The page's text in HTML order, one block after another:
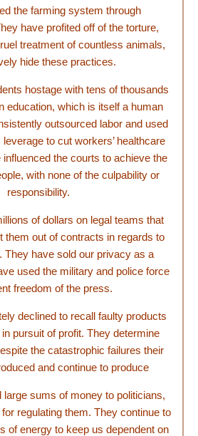
the farming system through
have profited off of the torture,
treatment of countless animals,
hide these practices.
hostage with tens of thousands
education, which is itself a human
outsourced labor and used
to cut workers’ healthcare
the courts to achieve the
with none of the culpability or
responsibility.
of dollars on legal teams that
them out of contracts in regards to
They have sold our privacy as a
used the military and police force
freedom of the press.
declined to recall faulty products
pursuit of profit. They determine
the catastrophic failures their
and continue to produce
large sums of money to politicians,
regulating them. They continue to
of energy to keep us dependent on